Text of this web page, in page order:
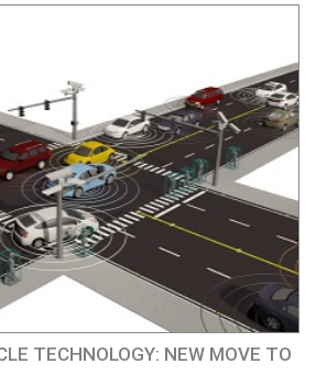
TECHNOLOGY: NEW MOVE TO